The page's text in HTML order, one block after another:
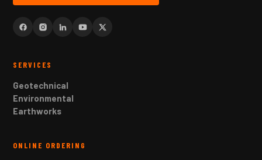
SERVICES
Geotechnical
Environmental
Earthworks
ONLINE ORDERING